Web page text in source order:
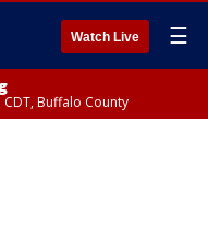
Watch Live ☰
CDT, Buffalo County